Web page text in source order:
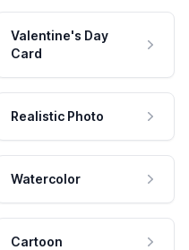
Valentine's Day
Card
Realistic Photo
Watercolor
Cartoon